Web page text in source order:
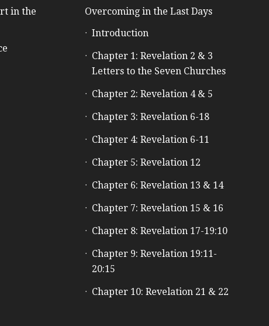
in the
Overcoming in the Last Days
Introduction
Chapter 1: Revelation 2 & 3
Letters to the Seven Churches
Chapter 2: Revelation 4 & 5
Chapter 3: Revelation 6-18
Chapter 4: Revelation 6-11
Chapter 5: Revelation 12
Chapter 6: Revelation 13 & 14
Chapter 7: Revelation 15 & 16
Chapter 8: Revelation 17-19:10
Chapter 9: Revelation 19:11-
20:15
Chapter 10: Revelation 21 & 22